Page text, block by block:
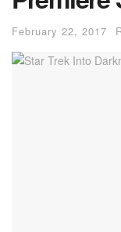
February 22, 2017